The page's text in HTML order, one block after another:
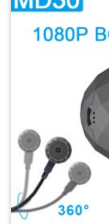
1080P
Recorder